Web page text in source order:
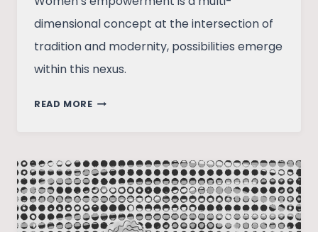
dimensional concept at the intersection of
tradition and modernity, possibilities emerge
within this nexus.
READ MORERE-
SILENCED
VOICES
WITHIN
THE